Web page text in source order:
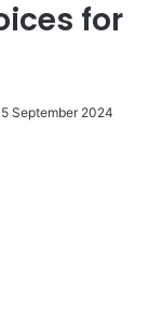
for
September 2024